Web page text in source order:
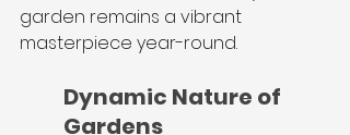
garden remains a vibrant
masterpiece year-round.
Dynamic Nature of
Gardens